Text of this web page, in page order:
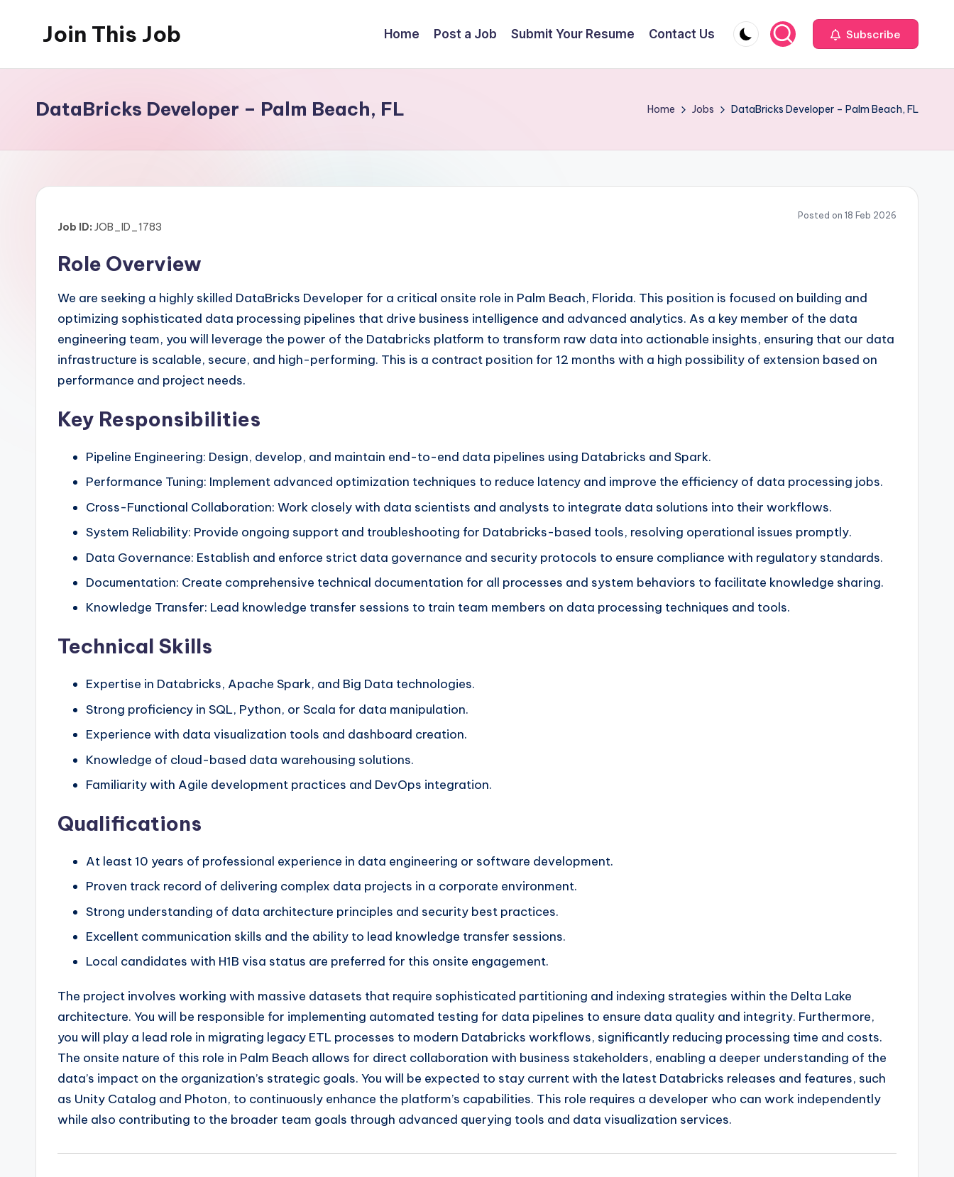
Join This Job
Posting
Home Post a Job Submit Your Resume Contact Us Subscribe
DataBricks Developer – Palm Beach, FL Home Jobs DataBricks Developer – Palm Beach, FL
Posted on 18 Feb 2026
Job ID: JOB_ID_1783
Role Overview
We are seeking a highly skilled DataBricks Developer for a critical onsite role in Palm Beach, Florida. This position is focused on building and
optimizing sophisticated data processing pipelines that drive business intelligence and advanced analytics. As a key member of the data
engineering team, you will leverage the power of the Databricks platform to transform raw data into actionable insights, ensuring that our data
infrastructure is scalable, secure, and high-performing. This is a contract position for 12 months with a high possibility of extension based on
performance and project needs.
Key Responsibilities
Pipeline Engineering: Design, develop, and maintain end-to-end data pipelines using Databricks and Spark.
Performance Tuning: Implement advanced optimization techniques to reduce latency and improve the efficiency of data processing jobs.
Cross-Functional Collaboration: Work closely with data scientists and analysts to integrate data solutions into their workflows.
System Reliability: Provide ongoing support and troubleshooting for Databricks-based tools, resolving operational issues promptly.
Data Governance: Establish and enforce strict data governance and security protocols to ensure compliance with regulatory standards.
Documentation: Create comprehensive technical documentation for all processes and system behaviors to facilitate knowledge sharing.
Knowledge Transfer: Lead knowledge transfer sessions to train team members on data processing techniques and tools.
Technical Skills
Expertise in Databricks, Apache Spark, and Big Data technologies.
Strong proficiency in SQL, Python, or Scala for data manipulation.
Experience with data visualization tools and dashboard creation.
Knowledge of cloud-based data warehousing solutions.
Familiarity with Agile development practices and DevOps integration.
Qualifications
At least 10 years of professional experience in data engineering or software development.
Proven track record of delivering complex data projects in a corporate environment.
Strong understanding of data architecture principles and security best practices.
Excellent communication skills and the ability to lead knowledge transfer sessions.
Local candidates with H1B visa status are preferred for this onsite engagement.
The project involves working with massive datasets that require sophisticated partitioning and indexing strategies within the Delta Lake
architecture. You will be responsible for implementing automated testing for data pipelines to ensure data quality and integrity. Furthermore,
you will play a lead role in migrating legacy ETL processes to modern Databricks workflows, significantly reducing processing time and costs.
The onsite nature of this role in Palm Beach allows for direct collaboration with business stakeholders, enabling a deeper understanding of the
data’s impact on the organization’s strategic goals. You will be expected to stay current with the latest Databricks releases and features, such
as Unity Catalog and Photon, to continuously enhance the platform’s capabilities. This role requires a developer who can work independently
while also contributing to the broader team goals through advanced querying tools and data visualization services.